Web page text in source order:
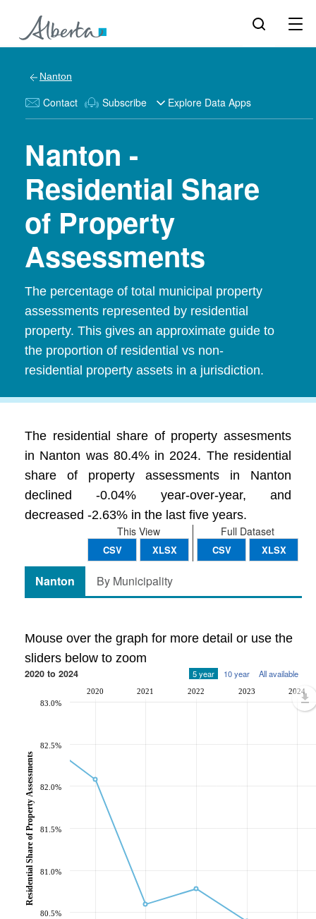
Nanton
Contact Subscribe Explore Data Apps
Nanton -
Residential Share
of Property
Assessments
The percentage of total municipal property
assessments represented by residential
property. This gives an approximate guide to
the proportion of residential vs non-
residential property assets in a jurisdiction.
The residential share of property assesments
in Nanton was 80.4% in 2024. The residential
share of property assessments in Nanton
declined -0.04% year-over-year, and
decreased -2.63% in the last five years.
Full Dataset
CSV XLSX
This View
CSV XLSX
Nanton By Municipality
Mouse over the graph for more detail or use the
sliders below to zoom
2020 to 2024 5 year 10 year All available
2020 2021 2022 2023 2024
80.5%
81.0%
81.5%
82.0%
82.5%
83.0%
Residential Share of Property Assessments